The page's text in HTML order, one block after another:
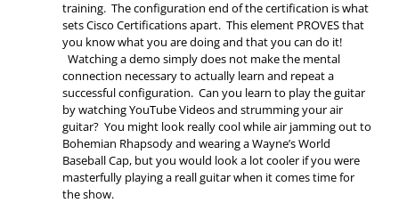
training. The configuration end of the certification is what
sets Cisco Certifications apart. This element PROVES that
you know what you are doing and that you can do it!
Watching a demo simply does not make the mental
connection necessary to actually learn and repeat a
successful configuration. Can you learn to play the guitar
by watching YouTube Videos and strumming your air
guitar? You might look really cool while air jamming out to
Bohemian Rhapsody and wearing a Wayne’s World
Baseball Cap, but you would look a lot cooler if you were
masterfully playing a reall guitar when it comes time for
the show.